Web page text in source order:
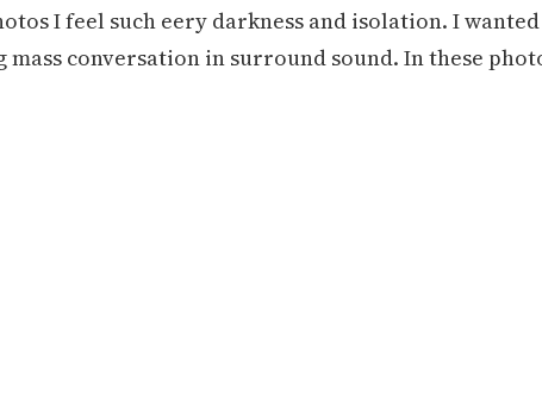
I feel such eery darkness and isolation. I
conversation in surround sound. In these